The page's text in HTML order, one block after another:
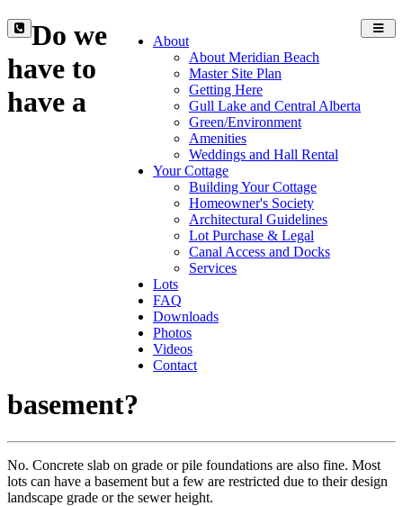
About
About Meridian Beach
Master Site Plan
Getting Here
Gull Lake and Central Alberta
Green/Environment
Amenities
Weddings and Hall Rental
Your Cottage
Building Your Cottage
Homeowner's Society
Architectural Guidelines
Lot Purchase & Legal
Canal Access and Docks
Services
Lots
FAQ
Downloads
Photos
Videos
Contact
Do we
have to
have a
basement?
No. Concrete slab on grade or pile foundations are also fine. Most
lots can have a basement but a few are restricted due to their design
landscape grade or the sewer height.